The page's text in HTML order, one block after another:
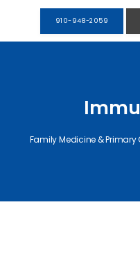
910-948-2059
Family Medicine &